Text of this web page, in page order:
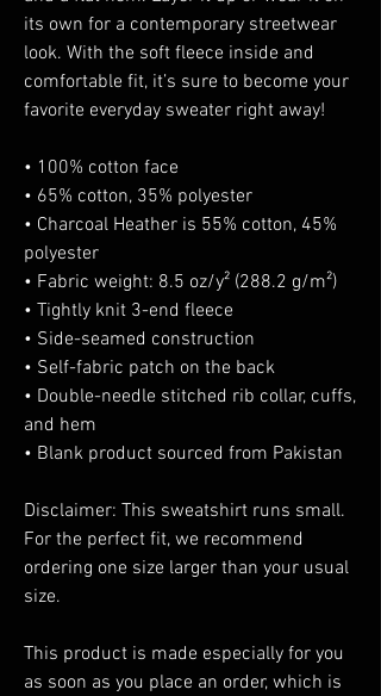
its own for a contemporary streetwear
look. With the soft fleece inside and
comfortable fit, it’s sure to become your
favorite everyday sweater right away!
• 100% cotton face
• 65% cotton, 35% polyester
• Charcoal Heather is 55% cotton, 45%
polyester
• Fabric weight: 8.5 oz/y² (288.2 g/m²)
• Tightly knit 3-end fleece
• Side-seamed construction
• Self-fabric patch on the back
• Double-needle stitched rib collar, cuffs,
and hem
• Blank product sourced from Pakistan
Disclaimer: This sweatshirt runs small.
For the perfect fit, we recommend
ordering one size larger than your usual
size.
This product is made especially for you
as soon as you place an order, which is